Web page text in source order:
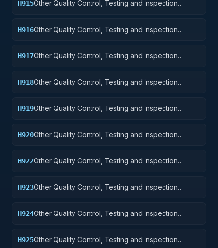
H915Other Quality Control, Testing and Inspection
H916Other Quality Control, Testing and Inspection
H917Other Quality Control, Testing and Inspection
H918Other Quality Control, Testing and Inspection
H919Other Quality Control, Testing and Inspection
H920Other Quality Control, Testing and Inspection
H922Other Quality Control, Testing and Inspection
H923Other Quality Control, Testing and Inspection
H924Other Quality Control, Testing and Inspection
H925Other Quality Control, Testing and Inspection